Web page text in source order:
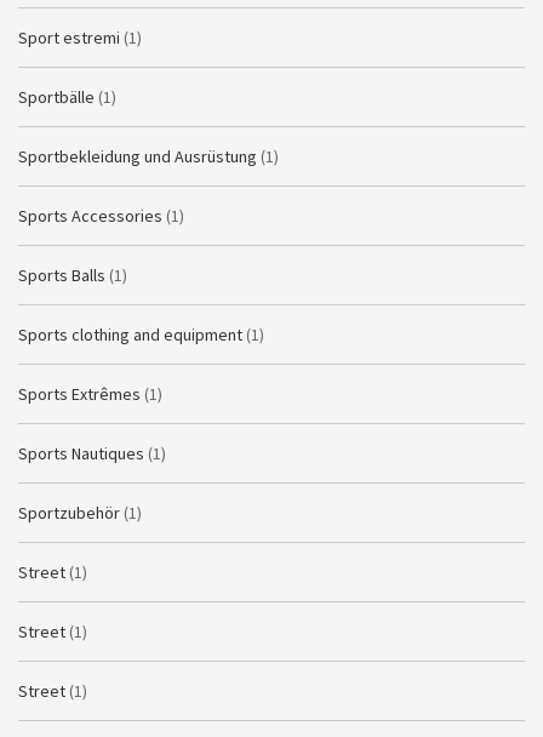
Sport estremi (1)
Sportbälle (1)
Sportbekleidung und Ausrüstung (1)
Sports Accessories (1)
Sports Balls (1)
Sports clothing and equipment (1)
Sports Extrêmes (1)
Sports Nautiques (1)
Sportzubehör (1)
Street (1)
Street (1)
Street (1)